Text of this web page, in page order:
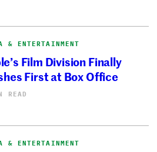
& ENTERTAINMENT
Film Division Finally
First at Box Office
READ
& ENTERTAINMENT